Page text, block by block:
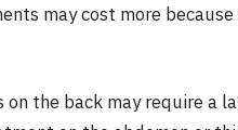
may cost more
on the back may require a